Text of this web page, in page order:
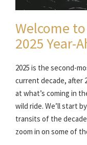
Welcome
2025 Year-
2025 is the second-
current decade, after
at what’s coming in
wild ride. We’ll start
transits of the
zoom in on some of